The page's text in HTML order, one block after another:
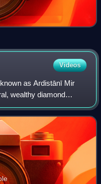
Videos
as Ardistānī Mir
wealthy diamond
and later a prominent